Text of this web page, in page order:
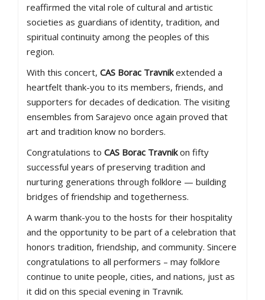
reaffirmed the vital role of cultural and artistic
societies as guardians of identity, tradition, and
spiritual continuity among the peoples of this
region.
With this concert, CAS Borac Travnikextended a
heartfelt thank-you to its members, friends, and
supporters for decades of dedication. The visiting
ensembles from Sarajevo once again proved that
art and tradition know no borders.
Congratulations to CAS Borac Travnikon fifty
successful years of preserving tradition and
nurturing generations through folklore — building
bridges of friendship and togetherness.
A warm thank-you to the hosts for their hospitality
and the opportunity to be part of a celebration that
honors tradition, friendship, and community. Sincere
congratulations to all performers – may folklore
continue to unite people, cities, and nations, just as
it did on this special evening in Travnik.